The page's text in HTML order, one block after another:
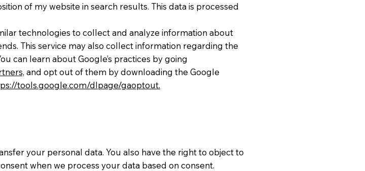
of my website in search results. This data is processed
technologies to collect and analyze information about
This service may also collect information regarding the
can learn about Google’s practices by going
and opt out of them by downloading the Google
tools.google.com/dlpage/gaoptout.
your personal data. You also have the right to object to
when we process your data based on consent.